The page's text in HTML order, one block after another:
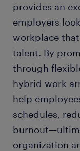
provides an
employers
workplace
talent. By
through
hybrid work
help
schedules,
organization